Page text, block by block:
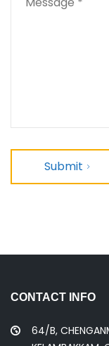
Submit
CONTACT INFO
64/B,